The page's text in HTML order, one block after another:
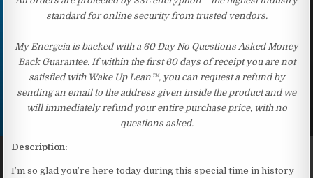
standard for online security from trusted vendors.
My Energeia is backed with a 60 Day No Questions Asked Money
Back Guarantee. If within the first 60 days of receipt you are not
satisfied with Wake Up Lean™, you can request a refund by
sending an email to the address given inside the product and we
will immediately refund your entire purchase price, with no
questions asked.
Description:
I’m so glad you’re here today during this special time in history